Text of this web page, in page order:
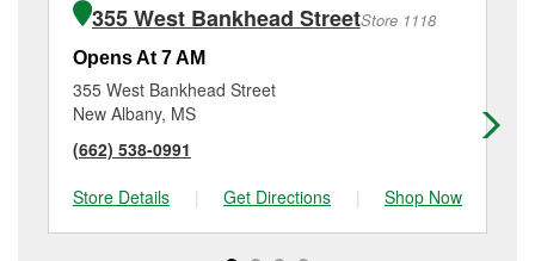
355 West Bankhead StreetStore 1118
Opens At 7 AM
355 West Bankhead Street
New Albany, MS
(662) 538-0991
Store Details
| Get Directions | Shop Now